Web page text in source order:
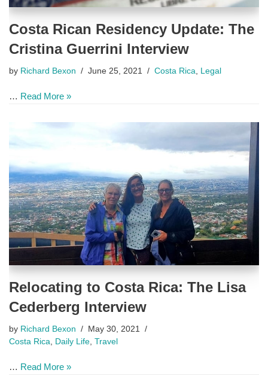
Costa Rican Residency Update: The
Cristina Guerrini Interview
by Richard Bexon June 25, 2021 Costa Rica Legal
… Read More »
Relocating to Costa Rica: The Lisa
Cederberg Interview
by Richard Bexon
May 30, 2021
Costa Rica
Daily Life Travel
… Read More »